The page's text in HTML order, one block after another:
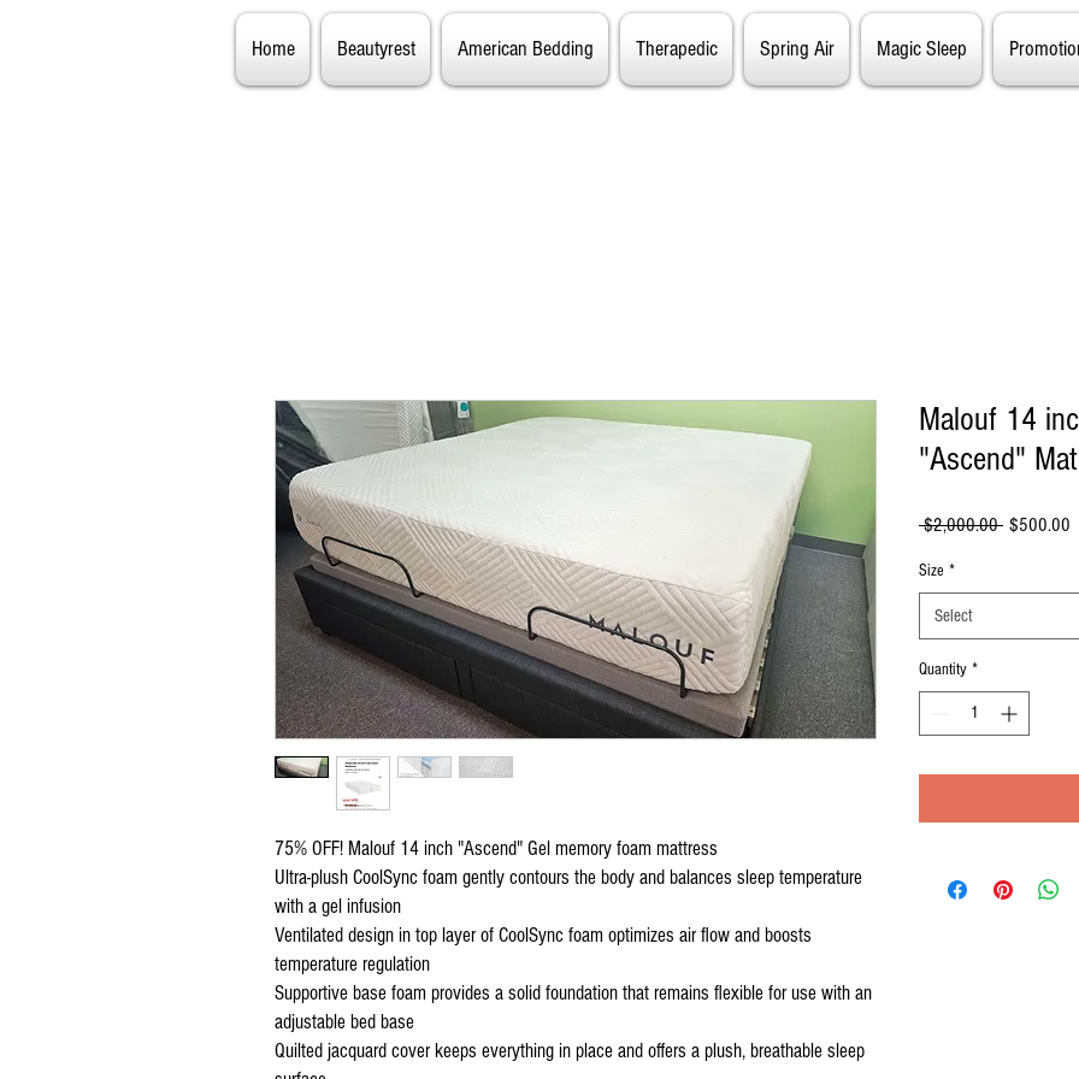
Home Beautyrest American Bedding Therapedic Spring Air Magic Sleep
75% OFF! Malouf 14 inch "Ascend" Gel memory foam mattress
Ultra-plush CoolSync foam gently contours the body and balances sleep temperature
with a gel infusion
Ventilated design in top layer of CoolSync foam optimizes air flow and boosts
temperature regulation
Supportive base foam provides a solid foundation that remains flexible for use with an
adjustable bed base
Quilted jacquard cover keeps everything in place and offers a plush, breathable sleep
Malouf 14
"Ascend"
$2,000.00 Regular
$500.00
Size *
Select
Quantity *